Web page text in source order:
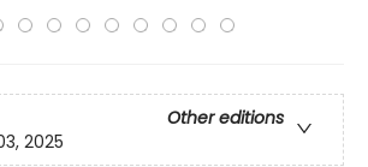
Other editions
2025